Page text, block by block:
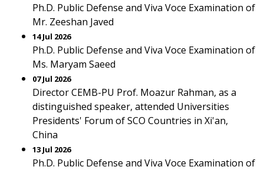
Ph.D. Public Defense and Viva Voce Examination of
Mr. Zeeshan Javed
14 Jul 2026
Ph.D. Public Defense and Viva Voce Examination of
Ms. Maryam Saeed
07 Jul 2026
Director CEMB-PU Prof. Moazur Rahman, as a
distinguished speaker, attended Universities
Presidents' Forum of SCO Countries in Xi'an,
China
13 Jul 2026
Ph.D. Public Defense and Viva Voce Examination of